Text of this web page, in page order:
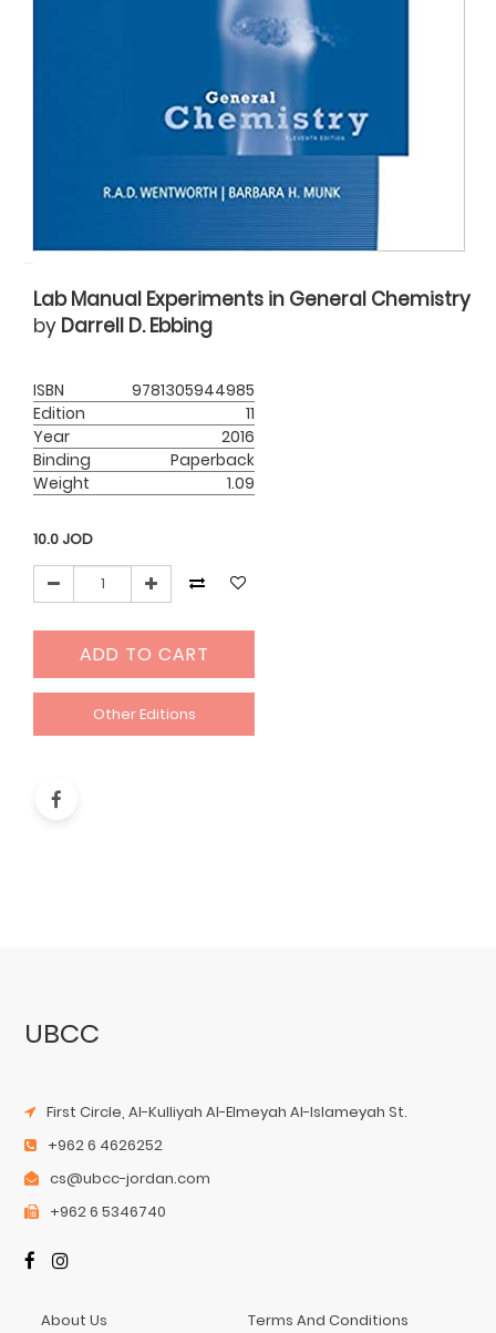
Lab Manual Experiments in General Chemistry
by Darrell D. Ebbing
ISBN
9781305944985
Edition
11
Year
2016
Binding
Paperback
Weight
1.09
10.0 JOD
ADD TO CART
Other Editions
UBCC
First Circle, Al-Kulliyah Al-Elmeyah Al-Islameyah St.
+962 6 4626252
cs@ubcc-jordan.com
+962 6 5346740
About Us Terms And Conditions